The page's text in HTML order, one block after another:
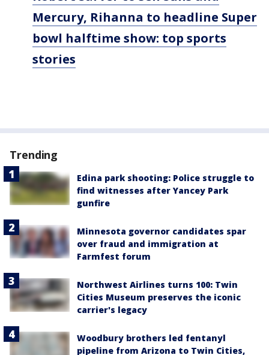
Mercury, Rihanna to headline Super
bowl halftime show: top sports
stories
Trending
Edina park shooting: Police struggle to
find witnesses after Yancey Park
gunfire
Minnesota governor candidates spar
over fraud and immigration at
Farmfest forum
Northwest Airlines turns 100: Twin
Cities Museum preserves the iconic
carrier's legacy
Woodbury brothers led fentanyl
pipeline from Arizona to Twin Cities,